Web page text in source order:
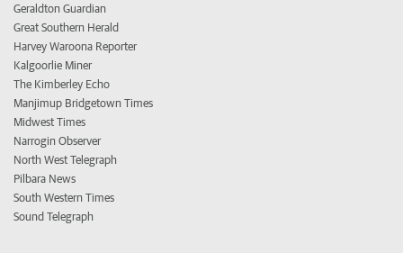
Geraldton Guardian
Great Southern Herald
Harvey Waroona Reporter
Kalgoorlie Miner
The Kimberley Echo
Manjimup Bridgetown Times
Midwest Times
Narrogin Observer
North West Telegraph
Pilbara News
South Western Times
Sound Telegraph